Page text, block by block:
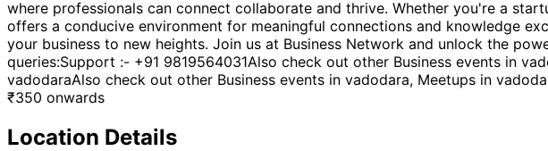
where professionals can connect collaborate and thrive. Whether you're a
offers a conducive environment for meaningful connections and knowledge
your business to new heights. Join us at Business Network and unlock the
queries:Support :- +91 9819564031Also check out other Business events in
vadodaraAlso check out other Business events in vadodara, Meetups in
₹350 onwards
Location Details